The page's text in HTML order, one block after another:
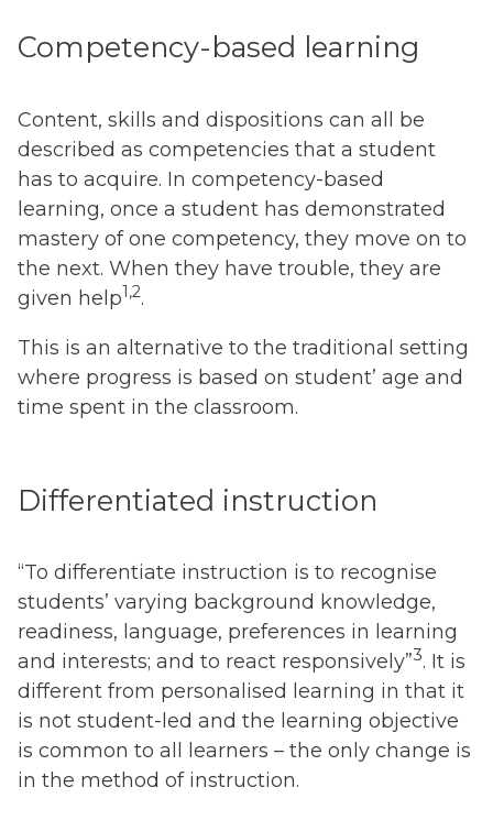
Competency-based learning
Content, skills and dispositions can all be
described as competencies that a student
has to acquire. In competency-based
learning, once a student has demonstrated
mastery of one competency, they move on to
the next. When they have trouble, they are
given help1,2.
This is an alternative to the traditional setting
where progress is based on student’ age and
time spent in the classroom.
Differentiated instruction
“To differentiate instruction is to recognise
students’ varying background knowledge,
readiness, language, preferences in learning
and interests; and to react responsively”3. It is
different from personalised learning in that it
is not student-led and the learning objective
is common to all learners – the only change is
in the method of instruction.